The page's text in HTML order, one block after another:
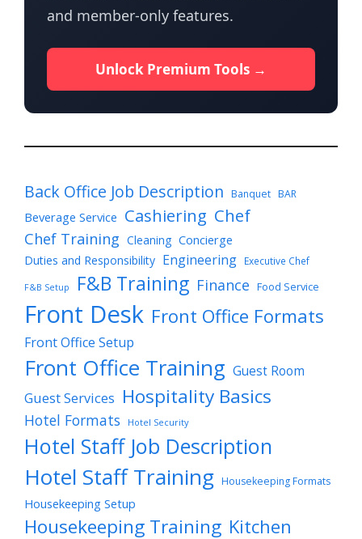
and member-only features.
Unlock Premium Tools →
Back Office Job Description Banquet BAR
Beverage Service Cashiering Chef
Chef Training Cleaning Concierge
Duties and Responsibility Engineering Executive Chef
F&B Setup F&B Training Finance Food Service
Front Desk Front Office Formats
Front Office Setup
Front Office Training Guest Room
Guest Services Hospitality Basics
Hotel Formats Hotel Security
Hotel Staff Job Description
Hotel Staff Training Housekeeping Formats
Housekeeping Setup
Housekeeping Training Kitchen